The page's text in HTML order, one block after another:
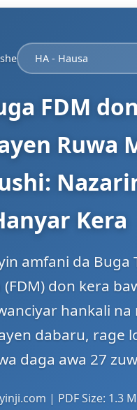
FDM don
Ruwa
Kera
amfani da Buga
(FDM) don kera
hankali na
dabaru, rage
daga awa 27
| PDF Size: 1.3